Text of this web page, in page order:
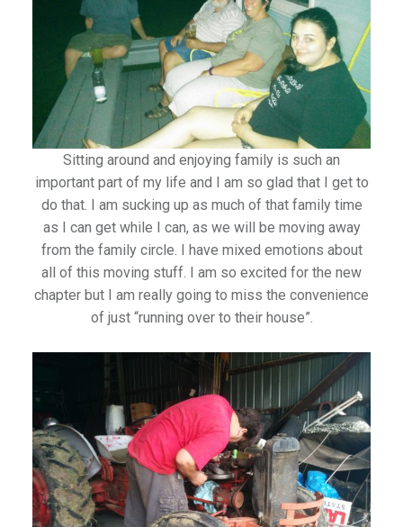
Sitting around and enjoying family is such an
important part of my life and I am so glad that I get to
do that. I am sucking up as much of that family time
as I can get while I can, as we will be moving away
from the family circle. I have mixed emotions about
all of this moving stuff. I am so excited for the new
chapter but I am really going to miss the convenience
of just “running over to their house”.